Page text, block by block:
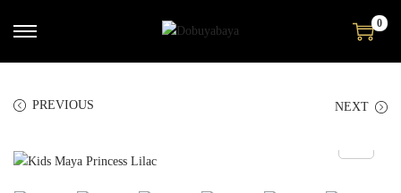
0
PREVIOUS NEXT